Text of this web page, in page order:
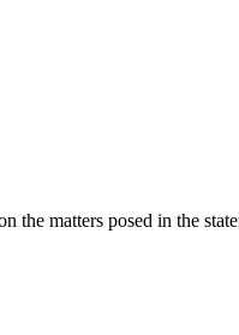
matters posed in the